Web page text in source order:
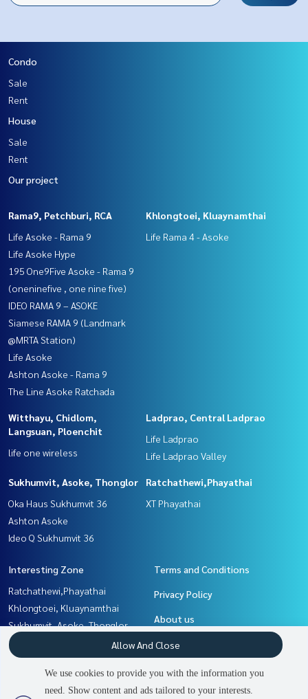
2 people are viewing
Condo
Sale
Rent
House
Sale
Rent
Our project
Rama9, Petchburi, RCA
Life Asoke - Rama 9
Life Asoke Hype
195 One9Five Asoke - Rama 9
(oneninefive , one nine five)
IDEO RAMA 9 – ASOKE
Siamese RAMA 9 (Landmark
@MRTA Station)
Life Asoke
Ashton Asoke - Rama 9
The Line Asoke Ratchada
Khlongtoei, Kluaynamthai
Life Rama 4 - Asoke
Witthayu, Chidlom,
Langsuan, Ploenchit
life one wireless
Ladprao, Central Ladprao
Life Ladprao
Life Ladprao Valley
Sukhumvit, Asoke, Thonglor
Oka Haus Sukhumvit 36
Ashton Asoke
Ideo Q Sukhumvit 36
Ratchathewi,Phayathai
XT Phayathai
Interesting Zone
Ratchathewi,Phayathai
Khlongtoei, Kluaynamthai
Sukhumvit, Asoke, Thonglor
Rama9, Petchburi, RCA
Witthayu, Chidlom, Langsuan,
Ploenchit
Ladprao, Central Ladprao
Terms and Conditions
Privacy Policy
About us
How to sale-rent
Contact
We use cookies to provide you with the information you
need. Show content and ads tailored to your interests.
Allow And Close